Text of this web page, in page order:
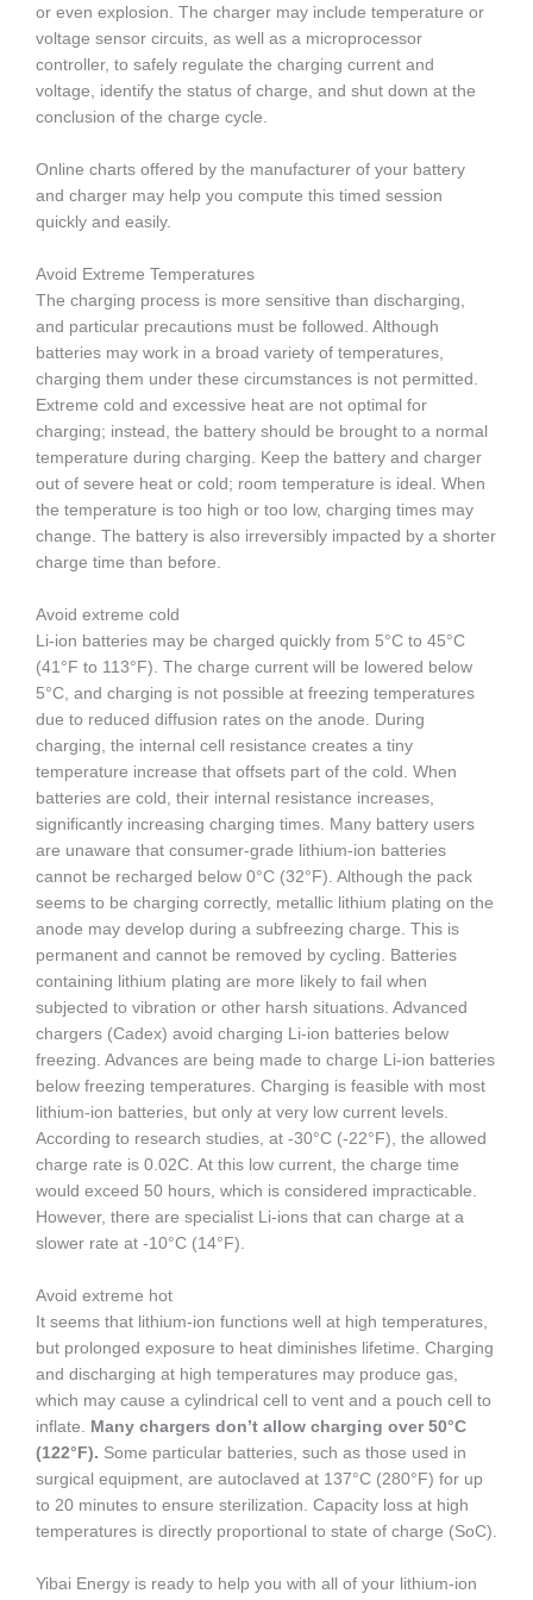
or even explosion. The charger may include temperature or
voltage sensor circuits, as well as a microprocessor
controller, to safely regulate the charging current and
voltage, identify the status of charge, and shut down at the
conclusion of the charge cycle.
Online charts offered by the manufacturer of your battery
and charger may help you compute this timed session
quickly and easily.
Avoid Extreme Temperatures
The charging process is more sensitive than discharging,
and particular precautions must be followed. Although
batteries may work in a broad variety of temperatures,
charging them under these circumstances is not permitted.
Extreme cold and excessive heat are not optimal for
charging; instead, the battery should be brought to a normal
temperature during charging. Keep the battery and charger
out of severe heat or cold; room temperature is ideal. When
the temperature is too high or too low, charging times may
change. The battery is also irreversibly impacted by a shorter
charge time than before.
Avoid extreme cold
Li-ion batteries may be charged quickly from 5°C to 45°C
(41°F to 113°F). The charge current will be lowered below
5°C, and charging is not possible at freezing temperatures
due to reduced diffusion rates on the anode. During
charging, the internal cell resistance creates a tiny
temperature increase that offsets part of the cold. When
batteries are cold, their internal resistance increases,
significantly increasing charging times. Many battery users
are unaware that consumer-grade lithium-ion batteries
cannot be recharged below 0°C (32°F). Although the pack
seems to be charging correctly, metallic lithium plating on the
anode may develop during a subfreezing charge. This is
permanent and cannot be removed by cycling. Batteries
containing lithium plating are more likely to fail when
subjected to vibration or other harsh situations. Advanced
chargers (Cadex) avoid charging Li-ion batteries below
freezing. Advances are being made to charge Li-ion batteries
below freezing temperatures. Charging is feasible with most
lithium-ion batteries, but only at very low current levels.
According to research studies, at -30°C (-22°F), the allowed
charge rate is 0.02C. At this low current, the charge time
would exceed 50 hours, which is considered impracticable.
However, there are specialist Li-ions that can charge at a
slower rate at -10°C (14°F).
Avoid extreme hot
It seems that lithium-ion functions well at high temperatures,
but prolonged exposure to heat diminishes lifetime. Charging
and discharging at high temperatures may produce gas,
which may cause a cylindrical cell to vent and a pouch cell to
inflate.
Many chargers don’t allow charging over 50°C
(122°F). Some particular batteries, such as those used in
surgical equipment, are autoclaved at 137°C (280°F) for up
to 20 minutes to ensure sterilization. Capacity loss at high
temperatures is directly proportional to state of charge (SoC).
Yibai Energy is ready to help you with all of your lithium-ion